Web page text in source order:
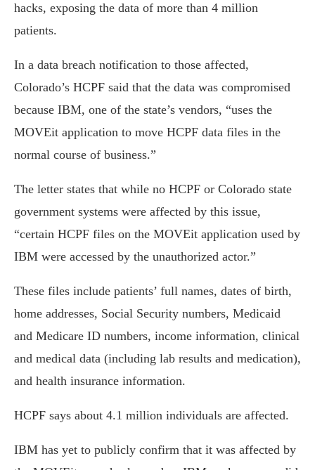
hacks, exposing the data of more than 4 million
patients.
In a data breach notification to those affected,
Colorado’s HCPF said that the data was compromised
because IBM, one of the state’s vendors, “uses the
MOVEit application to move HCPF data files in the
normal course of business.”
The letter states that while no HCPF or Colorado state
government systems were affected by this issue,
“certain HCPF files on the MOVEit application used by
IBM were accessed by the unauthorized actor.”
These files include patients’ full names, dates of birth,
home addresses, Social Security numbers, Medicaid
and Medicare ID numbers, income information, clinical
and medical data (including lab results and medication),
and health insurance information.
HCPF says about 4.1 million individuals are affected.
IBM has yet to publicly confirm that it was affected by